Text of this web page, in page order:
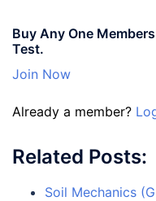
Buy Any One
Test.
Join Now
Already a member?
Related Posts:
Soil Mechanics